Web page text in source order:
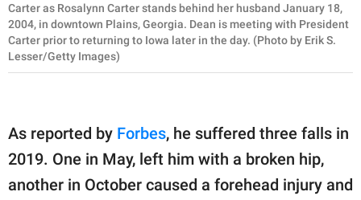
Carter as Rosalynn Carter stands behind her husband January 18,
2004, in downtown Plains, Georgia. Dean is meeting with President
Carter prior to returning to Iowa later in the day. (Photo by Erik S.
Lesser/Getty Images)
As reported by Forbes, he suffered three falls in
2019. One in May, left him with a broken hip,
another in October caused a forehead injury and